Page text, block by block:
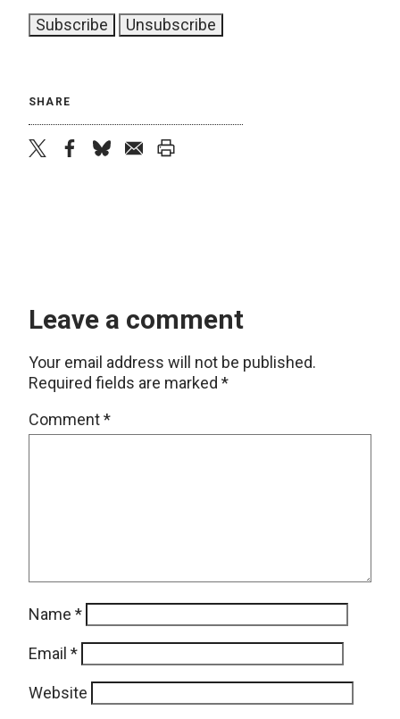
SHARE
Leave a comment
Your email address will not be published.
Required fields are marked *
Comment*
Name *
Email *
Website